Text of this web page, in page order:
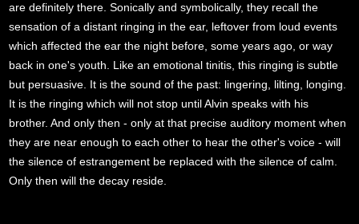
are definitely there. Sonically and symbolically, they recall the
sensation of a distant ringing in the ear, leftover from loud events
which affected the ear the night before, some years ago, or way
back in one's youth. Like an emotional tinitis, this ringing is subtle
but persuasive. It is the sound of the past: lingering, lilting, longing.
It is the ringing which will not stop until Alvin speaks with his
brother. And only then - only at that precise auditory moment when
they are near enough to each other to hear the other's voice - will
the silence of estrangement be replaced with the silence of calm.
Only then will the decay reside.